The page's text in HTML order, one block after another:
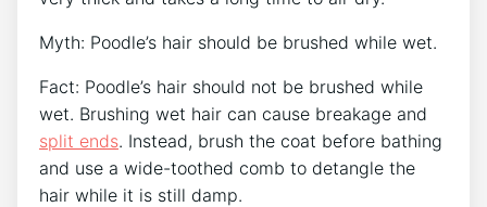
Myth: Poodle’s hair should be brushed while wet.
Fact: Poodle’s hair should not be brushed while
wet. Brushing wet hair can cause breakage and
split ends. Instead, brush the coat before bathing
and use a wide-toothed comb to detangle the
hair while it is still damp.